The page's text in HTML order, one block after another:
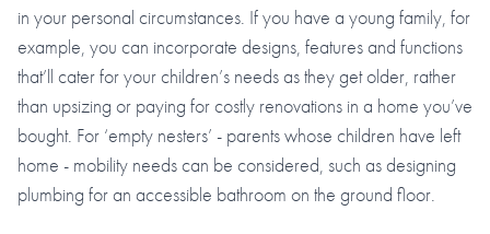
in your personal circumstances. If you have a young family, for
example, you can incorporate designs, features and functions
that’ll cater for your children’s needs as they get older, rather
than upsizing or paying for costly renovations in a home you’ve
bought. For ‘empty nesters’ - parents whose children have left
home - mobility needs can be considered, such as designing
plumbing for an accessible bathroom on the ground floor.